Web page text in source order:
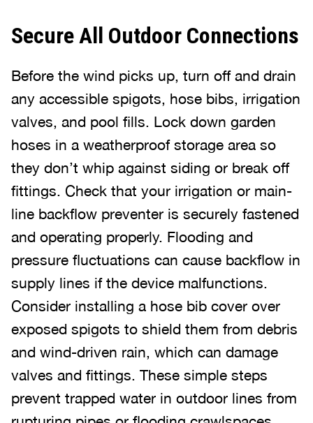
Secure All Outdoor Connections
Before the wind picks up, turn off and drain
any accessible spigots, hose bibs, irrigation
valves, and pool fills. Lock down garden
hoses in a weatherproof storage area so
they don’t whip against siding or break off
fittings. Check that your irrigation or main-
line backflow preventer is securely fastened
and operating properly. Flooding and
pressure fluctuations can cause backflow in
supply lines if the device malfunctions.
Consider installing a hose bib cover over
exposed spigots to shield them from debris
and wind-driven rain, which can damage
valves and fittings. These simple steps
prevent trapped water in outdoor lines from